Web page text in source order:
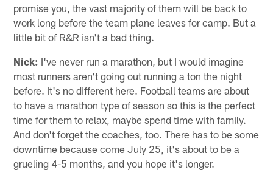
promise you, the vast majority of them will be back to
work long before the team plane leaves for camp. But a
little bit of R&R isn't a bad thing.
Nick: I've never run a marathon, but I would imagine
most runners aren't going out running a ton the night
before. It's no different here. Football teams are about
to have a marathon type of season so this is the perfect
time for them to relax, maybe spend time with family.
And don't forget the coaches, too. There has to be some
downtime because come July 25, it's about to be a
grueling 4-5 months, and you hope it's longer.